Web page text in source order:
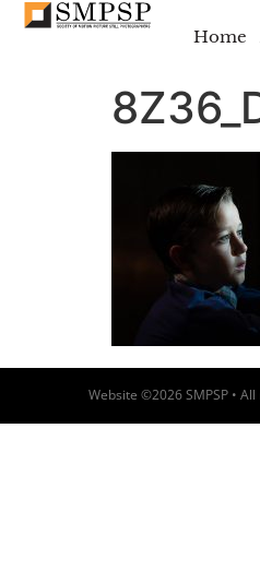
Home
Website ©2026 SMPSP •